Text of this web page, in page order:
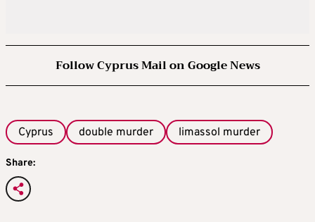
Follow Cyprus Mail on Google News
Cyprus double murder limassol murder
Share: